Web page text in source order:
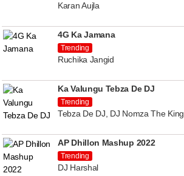
Karan Aujla
4G Ka Jamana
Trending
Ruchika Jangid
Ka Valungu Tebza De DJ
Trending
Tebza De DJ, DJ Nomza The King
AP Dhillon Mashup 2022
Trending
DJ Harshal